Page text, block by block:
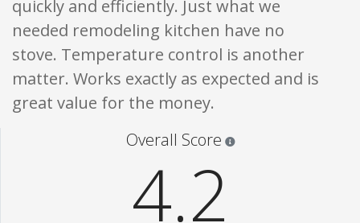
quickly and efficiently. Just what we
needed remodeling kitchen have no
stove. Temperature control is another
matter. Works exactly as expected and is
great value for the money.
Overall Score
4.2